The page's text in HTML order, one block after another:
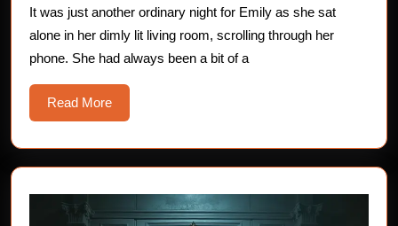
Eye-
Rolling
Nightmare
It was just another ordinary night for Emily as she sat
alone in her dimly lit living room, scrolling through her
phone. She had always been a bit of a
Read MoreRead
More